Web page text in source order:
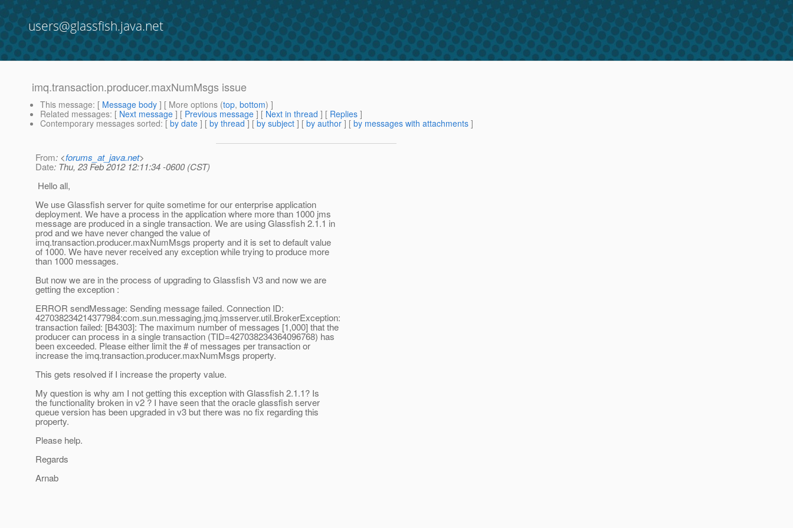
users@glassfish.java.net
imq.transaction.producer.maxNumMsgs issue
This message: [ Message body ] [ More options (top, bottom) ]
Related messages: [ Next message ] [ Previous message ] [ Next in thread ] [ Replies ]
Contemporary messages sorted: [ by date ] [ by thread ] [ by subject ] [ by author ] [ by messages with attachments ]
From: <forums_at_java.net>
Date: Thu, 23 Feb 2012 12:11:34 -0600 (CST)
Hello all,
We use Glassfish server for quite sometime for our enterprise application
deployment. We have a process in the application where more than 1000 jms
message are produced in a single transaction. We are using Glassfish 2.1.1 in
prod and we have never changed the value of
imq.transaction.producer.maxNumMsgs property and it is set to default value
of 1000. We have never received any exception while trying to produce more
than 1000 messages.
But now we are in the process of upgrading to Glassfish V3 and now we are
getting the exception :
ERROR sendMessage: Sending message failed. Connection ID:
427038234214377984:com.sun.messaging.jmq.jmsserver.util.BrokerException:
transaction failed: [B4303]: The maximum number of messages [1,000] that the
producer can process in a single transaction (TID=427038234364096768) has
been exceeded. Please either limit the # of messages per transaction or
increase the imq.transaction.producer.maxNumMsgs property.
This gets resolved if I increase the property value.
My question is why am I not getting this exception with Glassfish 2.1.1? Is
the functionality broken in v2 ? I have seen that the oracle glassfish server
queue version has been upgraded in v3 but there was no fix regarding this
property.
Please help.
Regards
Arnab